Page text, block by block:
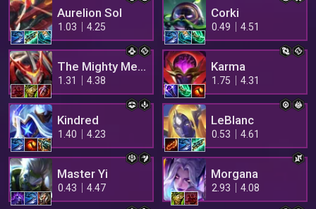
Aurelion Sol
1.03 4.25
Corki
0.49 4.51
The Mighty Mech
1.31 4.38
Karma
1.75 4.31
Kindred
1.40 4.23
LeBlanc
0.53 4.61
Master Yi
0.43 4.47
Morgana
2.93 4.08